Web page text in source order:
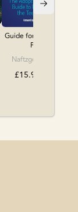
Guide for Adoptive
P...
Naftzger, Katie
£15.99